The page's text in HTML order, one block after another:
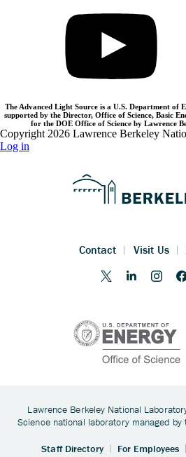
The Advanced Light Source is a U.S. Department of
supported by the Director, Office of Science, Basic
for the DOE Office of Science by Lawrence
Copyright 2026 Lawrence Berkeley
Log in